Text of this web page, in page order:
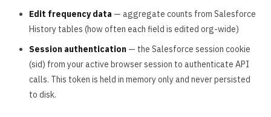
Edit frequency data — aggregate counts from Salesforce
History tables (how often each field is edited org-wide)
Session authentication — the Salesforce session cookie
(sid) from your active browser session to authenticate API
calls. This token is held in memory only and never persisted
to disk.